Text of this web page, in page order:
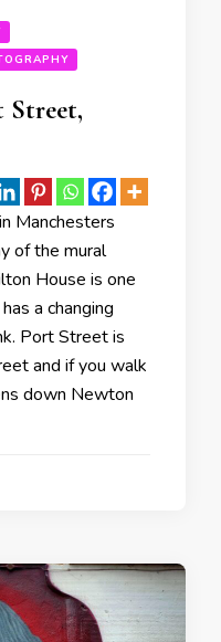
Street,
Manchesters
of the mural
House is one
a changing
Port Street is
and if you walk
down Newton